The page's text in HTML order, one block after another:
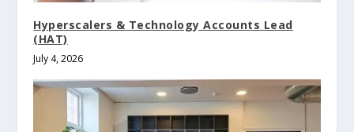
Hyperscalers & Technology Accounts Lead
(HAT)
July 4, 2026